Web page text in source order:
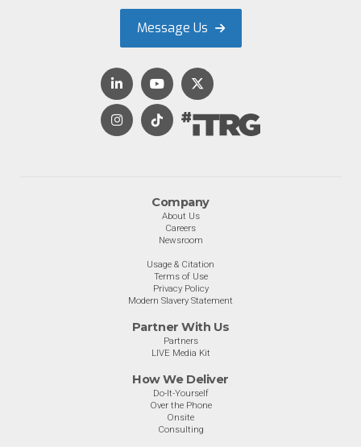
Company
About Us
Careers
Newsroom
Usage & Citation
Terms of Use
Privacy Policy
Modern Slavery Statement
Partner With Us
Partners
LIVE Media Kit
How We Deliver
Do-It-Yourself
Over the Phone
Onsite
Consulting
Message Us